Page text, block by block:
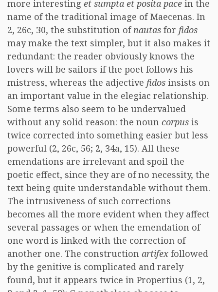
more interesting et sumpta et posita pace in the
name of the traditional image of Maecenas. In
2, 26c, 30, the substitution ofnautas for fidos
may make the text simpler, but it also makes it
redundant: the reader obviously knows the
lovers will be sailors if the poet follows his
mistress, whereas the adjective fidos insists on
an important value in the elegiac relationship.
Some terms also seem to be undervalued
without any solid reason: the noun corpus is
twice corrected into something easier but less
powerful (2, 26c, 56; 2, 34a, 15). All these
emendations are irrelevant and spoil the
poetic effect, since they are of no necessity, the
text being quite understandable without them.
The intrusiveness of such corrections
becomes all the more evident when they affect
several passages or when the emendation of
one word is linked with the correction of
another one. The construction artifex followed
by the genitive is complicated and rarely
found, but it appears twice in Propertius (1, 2,